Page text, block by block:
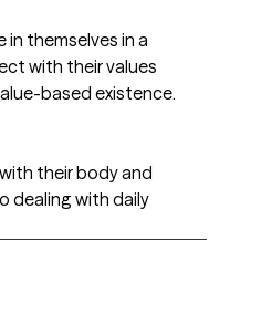
themselves in a
with their values
based existence.
their body and
dealing with daily